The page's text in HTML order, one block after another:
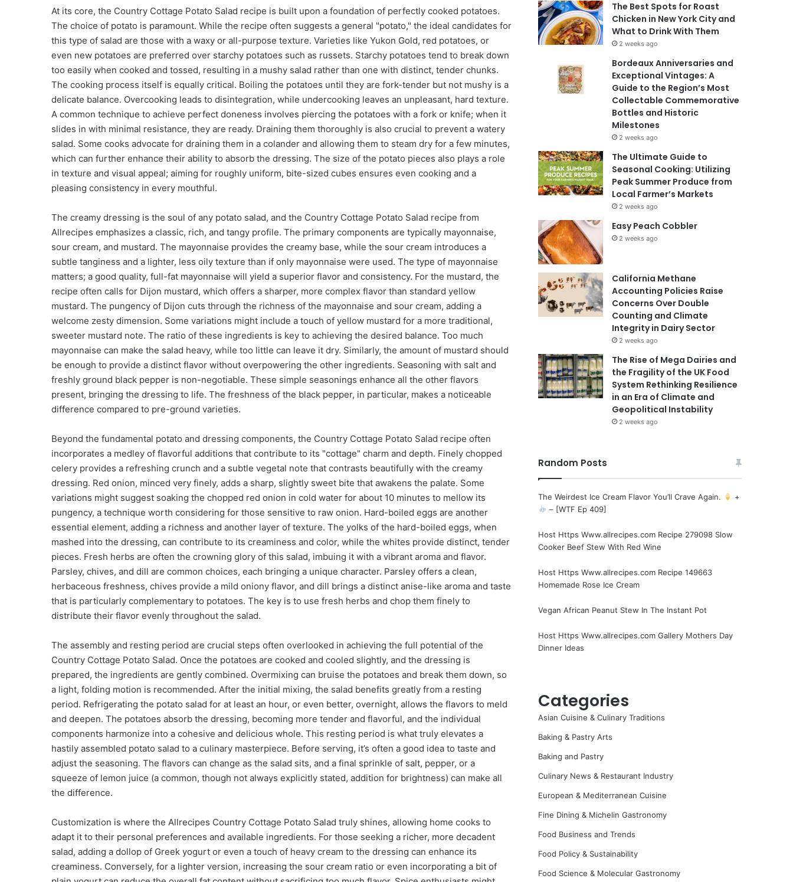
At its core, the Country Cottage Potato Salad recipe is built upon a foundation of perfectly cooked potatoes.
The choice of potato is paramount. While the recipe often suggests a general "potato," the ideal candidates for
this type of salad are those with a waxy or all-purpose texture. Varieties like Yukon Gold, red potatoes, or
even new potatoes are preferred over starchy potatoes such as russets. Starchy potatoes tend to break down
too easily when cooked and tossed, resulting in a mushy salad rather than one with distinct, tender chunks.
The cooking process itself is equally critical. Boiling the potatoes until they are fork-tender but not mushy is a
delicate balance. Overcooking leads to disintegration, while undercooking leaves an unpleasant, hard texture.
A common technique to achieve perfect doneness involves piercing the potatoes with a fork or knife; when it
slides in with minimal resistance, they are ready. Draining them thoroughly is also crucial to prevent a watery
salad. Some cooks advocate for draining them in a colander and allowing them to steam dry for a few minutes,
which can further enhance their ability to absorb the dressing. The size of the potato pieces also plays a role
in texture and visual appeal; aiming for roughly uniform, bite-sized cubes ensures even cooking and a
pleasing consistency in every mouthful.
The creamy dressing is the soul of any potato salad, and the Country Cottage Potato Salad recipe from
Allrecipes emphasizes a classic, rich, and tangy profile. The primary components are typically mayonnaise,
sour cream, and mustard. The mayonnaise provides the creamy base, while the sour cream introduces a
subtle tanginess and a lighter, less oily texture than if only mayonnaise were used. The type of mayonnaise
matters; a good quality, full-fat mayonnaise will yield a superior flavor and consistency. For the mustard, the
recipe often calls for Dijon mustard, which offers a sharper, more complex flavor than standard yellow
mustard. The pungency of Dijon cuts through the richness of the mayonnaise and sour cream, adding a
welcome zesty dimension. Some variations might include a touch of yellow mustard for a more traditional,
sweeter mustard note. The ratio of these ingredients is key to achieving the desired balance. Too much
mayonnaise can make the salad heavy, while too little can leave it dry. Similarly, the amount of mustard should
be enough to provide a distinct flavor without overpowering the other ingredients. Seasoning with salt and
freshly ground black pepper is non-negotiable. These simple seasonings enhance all the other flavors
present, bringing the dressing to life. The freshness of the black pepper, in particular, makes a noticeable
difference compared to pre-ground varieties.
Beyond the fundamental potato and dressing components, the Country Cottage Potato Salad recipe often
incorporates a medley of flavorful additions that contribute to its "cottage" charm and depth. Finely chopped
celery provides a refreshing crunch and a subtle vegetal note that contrasts beautifully with the creamy
dressing. Red onion, minced very finely, adds a sharp, slightly sweet bite that awakens the palate. Some
variations might suggest soaking the chopped red onion in cold water for about 10 minutes to mellow its
pungency, a technique worth considering for those sensitive to raw onion. Hard-boiled eggs are another
essential element, adding a richness and another layer of texture. The yolks of the hard-boiled eggs, when
mashed into the dressing, can contribute to its creaminess and color, while the whites provide distinct, tender
pieces. Fresh herbs are often the crowning glory of this salad, imbuing it with a vibrant aroma and flavor.
Parsley, chives, and dill are common choices, each bringing a unique character. Parsley offers a clean,
herbaceous freshness, chives provide a mild oniony flavor, and dill brings a distinct anise-like aroma and taste
that is particularly complementary to potatoes. The key is to use fresh herbs and chop them finely to
distribute their flavor evenly throughout the salad.
The assembly and resting period are crucial steps often overlooked in achieving the full potential of the
Country Cottage Potato Salad. Once the potatoes are cooked and cooled slightly, and the dressing is
prepared, the ingredients are gently combined. Overmixing can bruise the potatoes and break them down, so
a light, folding motion is recommended. After the initial mixing, the salad benefits greatly from a resting
period. Refrigerating the potato salad for at least an hour, or even better, overnight, allows the flavors to meld
and deepen. The potatoes absorb the dressing, becoming more tender and flavorful, and the individual
components harmonize into a cohesive and delicious whole. This resting period is what truly elevates a
hastily assembled potato salad to a culinary masterpiece. Before serving, it’s often a good idea to taste and
adjust the seasoning. The flavors can change as the salad sits, and a final sprinkle of salt, pepper, or a
squeeze of lemon juice (a common, though not always explicitly stated, addition for brightness) can make all
the difference.
Customization is where the Allrecipes Country Cottage Potato Salad truly shines, allowing home cooks to
adapt it to their personal preferences and available ingredients. For those seeking a richer, more decadent
salad, adding a dollop of Greek yogurt or even a touch of heavy cream to the dressing can enhance its
creaminess. Conversely, for a lighter version, increasing the sour cream ratio or even incorporating a bit of
The Best Spots for Roast
Chicken in New York City and
What to Drink With Them
2 weeks ago
Bordeaux Anniversaries and
Exceptional Vintages: A
Guide to the Region’s Most
Collectable Commemorative
Bottles and Historic
Milestones
2 weeks ago
The Ultimate Guide to
Seasonal Cooking: Utilizing
Peak Summer Produce from
Local Farmer’s Markets
2 weeks ago
Easy Peach Cobbler
2 weeks ago
California Methane
Accounting Policies Raise
Concerns Over Double
Counting and Climate
Integrity in Dairy Sector
2 weeks ago
The Rise of Mega Dairies and
the Fragility of the UK Food
System Rethinking Resilience
in an Era of Climate and
Geopolitical Instability
2 weeks ago
Random Posts
The Weirdest Ice Cream Flavor You’ll Crave Again.
+
– [WTF Ep 409]
Host Https Www.allrecipes.com Recipe 279098 Slow
Cooker Beef Stew With Red Wine
Host Https Www.allrecipes.com Recipe 149663
Homemade Rose Ice Cream
Vegan African Peanut Stew In The Instant Pot
Host Https Www.allrecipes.com Gallery Mothers Day
Dinner Ideas
Categories
Asian Cuisine & Culinary Traditions
Baking & Pastry Arts
Baking and Pastry
Culinary News & Restaurant Industry
European & Mediterranean Cuisine
Fine Dining & Michelin Gastronomy
Food Business and Trends
Food Policy & Sustainability
Food Science & Molecular Gastronomy